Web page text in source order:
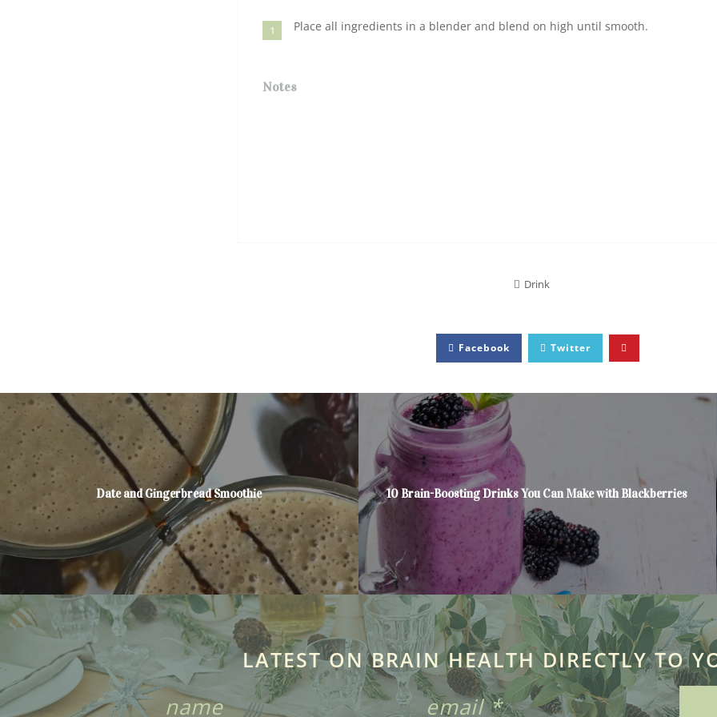
1 Place all ingredients in a blender and blend on high until smooth.
Notes
Drink
Facebook Twitter
Date and Gingerbread Smoothie 10 Brain-Boosting Drinks You Can Make with Blackberries
LATEST ON BRAIN HEALTH DIRECTLY TO